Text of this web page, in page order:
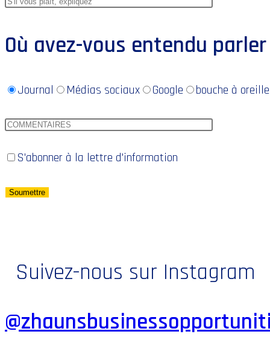
Où avez-vous entendu
Journal Médias sociaux Google bouche à oreille
S'abonner à la lettre d'information
Suivez-nous sur Instagram